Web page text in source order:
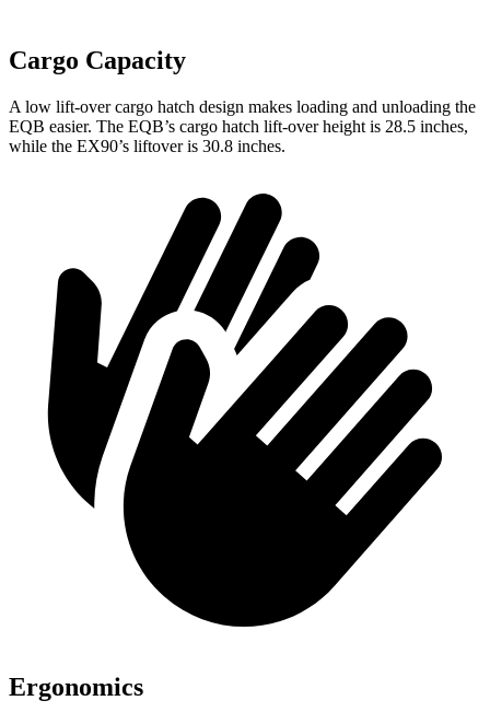
Cargo Capacity
A low lift-over cargo hatch design makes loading and unloading the
EQB easier. The EQB’s cargo hatch lift-over height is 28.5 inches,
while the EX90’s liftover is 30.8 inches.
Ergonomics